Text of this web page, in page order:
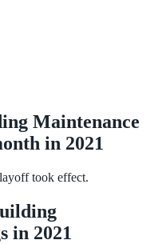
Maintenance
in 2021
took effect.
in 2021